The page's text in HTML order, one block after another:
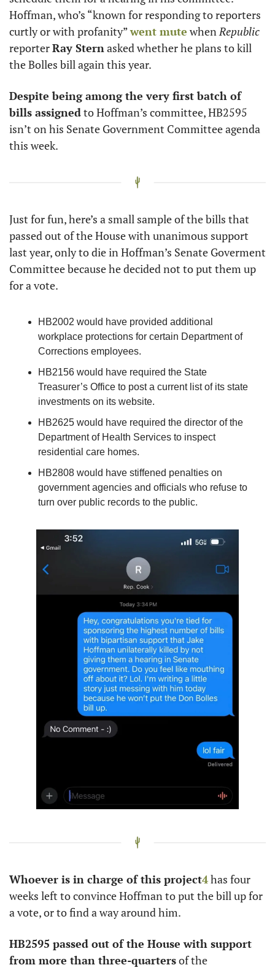
Hoffman, who’s “known for responding to reporters
curtly or with profanity” went mute when Republic
reporter Ray Stern asked whether he plans to kill
the Bolles bill again this year.
Despite being among the very first batch of
bills assigned to Hoffman’s committee, HB2595
isn’t on his Senate Government Committee agenda
this week.
Just for fun, here’s a small sample of the bills that
passed out of the House with unanimous support
last year, only to die in Hoffman’s Senate Goverment
Committee because he decided not to put them up
for a vote.
HB2002 would have provided additional
workplace protections for certain Department of
Corrections employees.
HB2156 would have required the State
Treasurer’s Office to post a current list of its state
investments on its website.
HB2625 would have required the director of the
Department of Health Services to inspect
residential care homes.
HB2808 would have stiffened penalties on
government agencies and officials who refuse to
turn over public records to the public.
Whoever is in charge of this project4 has four
weeks left to convince Hoffman to put the bill up for
a vote, or to find a way around him.
HB2595 passed out of the House with support
from more than three-quarters of the